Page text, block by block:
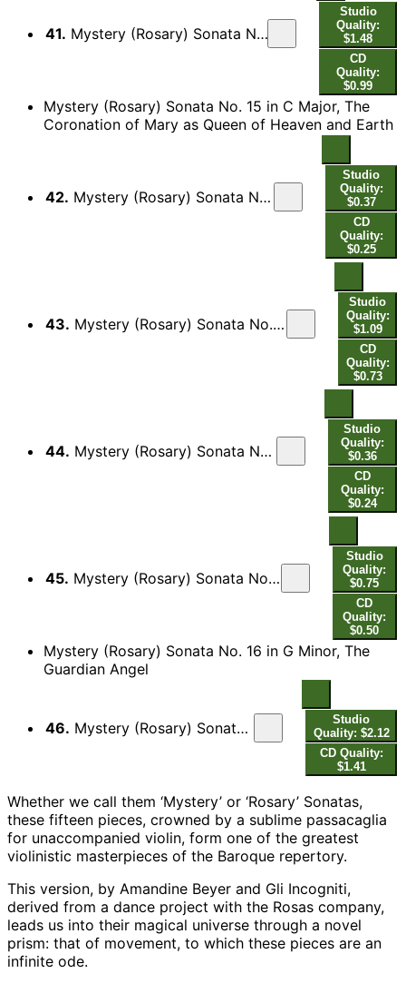
41. Mystery (Rosary) Sonata No. 14 in D Major, The Assumption of Mary into Heaven: II. Aria - Guigue
Studio
Quality:
$1.48
CD
Quality:
$0.99
Mystery (Rosary) Sonata No. 15 in C Major, The
Coronation of Mary as Queen of Heaven and Earth
42. Mystery (Rosary) Sonata No. 15 in C Major, The Coronation of Mary as Queen of Heaven and Earth: I. Sonata
Studio
Quality:
$0.37
CD
Quality:
$0.25
43. Mystery (Rosary) Sonata No. 15 in C Major, The Coronation of Mary as Queen of Heaven and Earth: II. Aria - [Variatio] - [Variatio] - [Variatio]
Studio
Quality:
$1.09
CD
Quality:
$0.73
44. Mystery (Rosary) Sonata No. 15 in C Major, The Coronation of Mary as Queen of Heaven and Earth: III. Canzon[a]
Studio
Quality:
$0.36
CD
Quality:
$0.24
45. Mystery (Rosary) Sonata No. 15 in C Major, The Coronation of Mary as Queen of Heaven and Earth: IV. Sarabanda - [Double]
Studio
Quality:
$0.75
CD
Quality:
$0.50
Mystery (Rosary) Sonata No. 16 in G Minor, The
Guardian Angel
46. Mystery (Rosary) Sonata No. 16 in G Minor, The Guardian Angel: Passacaglia
Studio
Quality: $2.12
CD Quality:
$1.41
Whether we call them ‘Mystery’ or ‘Rosary’ Sonatas,
these fifteen pieces, crowned by a sublime passacaglia
for unaccompanied violin, form one of the greatest
violinistic masterpieces of the Baroque repertory.
This version, by Amandine Beyer and Gli Incogniti,
derived from a dance project with the Rosas company,
leads us into their magical universe through a novel
prism: that of movement, to which these pieces are an
infinite ode.